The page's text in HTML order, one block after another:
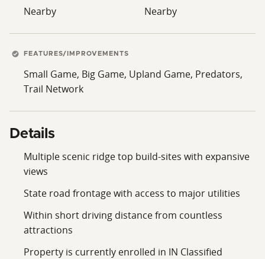
Nearby Nearby
FEATURES/IMPROVEMENTS
Small Game, Big Game, Upland Game, Predators,
Trail Network
Details
Multiple scenic ridge top build-sites with expansive
views
State road frontage with access to major utilities
Within short driving distance from countless
attractions
Property is currently enrolled in IN Classified